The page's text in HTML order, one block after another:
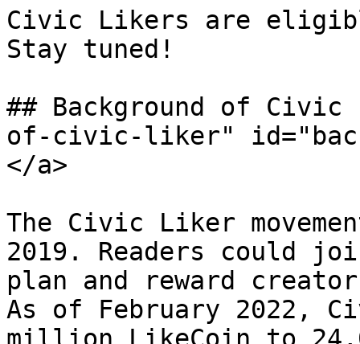
Civic Likers are
Stay tuned!
## Background of Civic
of-civic-liker"
</a>
The Civic Liker
2019. Readers could
plan and reward
As of February 2022,